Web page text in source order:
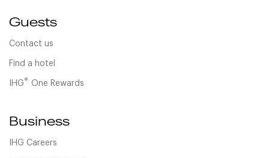
Guests
Contact us
Find a hotel
IHG® One Rewards
Business
IHG Careers